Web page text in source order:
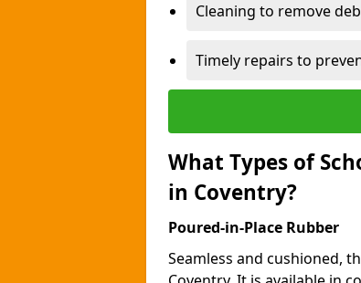
Cleaning to remove
Timely repairs to
What Types of
in Coventry?
Poured-in-Place Rubber
Seamless and cushioned,